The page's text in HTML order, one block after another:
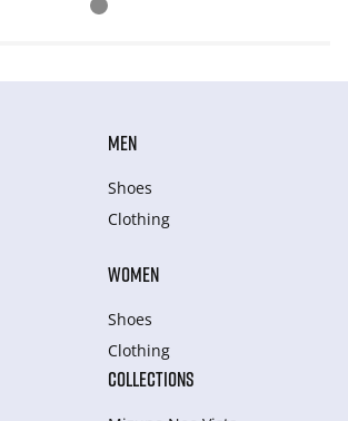
MEN
Shoes
Clothing
WOMEN
Shoes
Clothing
COLLECTIONS